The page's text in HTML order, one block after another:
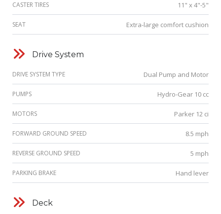
CASTER TIRES 11" x 4"-5"
SEAT Extra-large comfort cushion
Drive System
DRIVE SYSTEM TYPE Dual Pump and Motor
PUMPS Hydro-Gear 10 cc
MOTORS Parker 12 ci
FORWARD GROUND SPEED 8.5 mph
REVERSE GROUND SPEED 5 mph
PARKING BRAKE Hand lever
Deck